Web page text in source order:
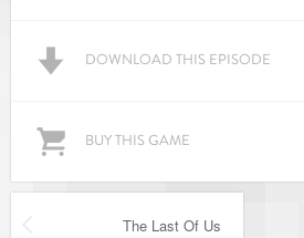
DOWNLOAD THIS EPISODE
BUY THIS GAME
The Last Of Us